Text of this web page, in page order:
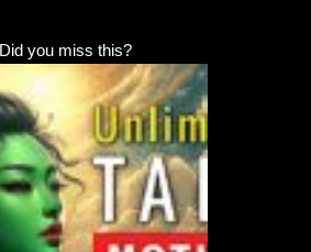
Did you miss this?